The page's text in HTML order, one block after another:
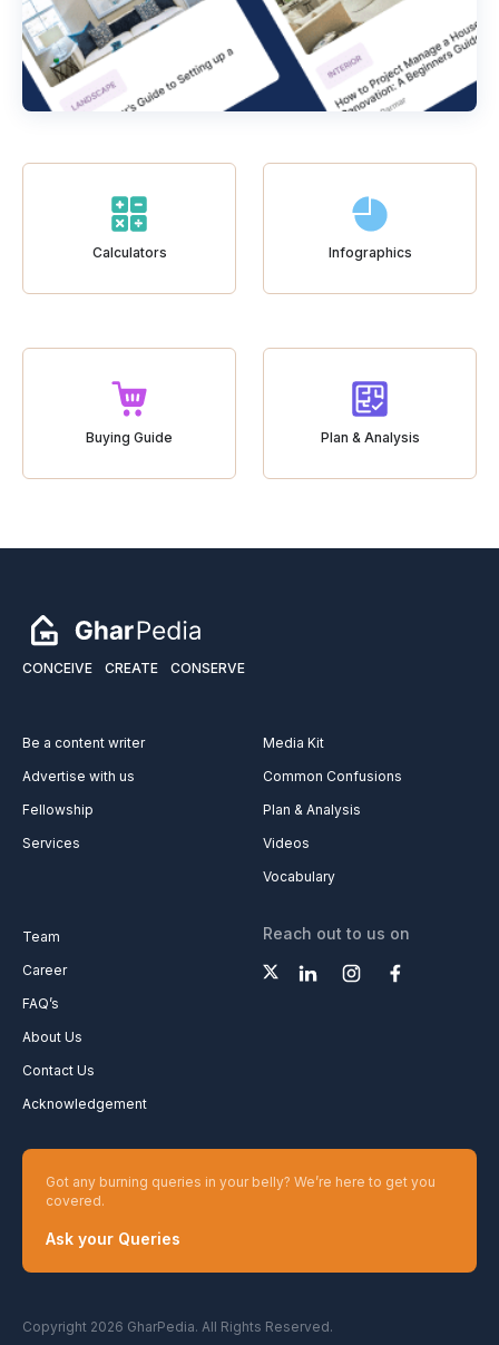
Calculators Infographics
Buying Guide Plan & Analysis
CONCEIVE CREATE CONSERVE
Be a content writer
Advertise with us
Fellowship
Services
Media Kit
Common Confusions
Plan & Analysis
Videos
Vocabulary
Team
Career
FAQ’s
About Us
Contact Us
Acknowledgement
Reach out to us on
Got any burning queries in your belly? We’re here to get you
covered.
Ask your Queries
Copyright 2026 GharPedia. All Rights Reserved.